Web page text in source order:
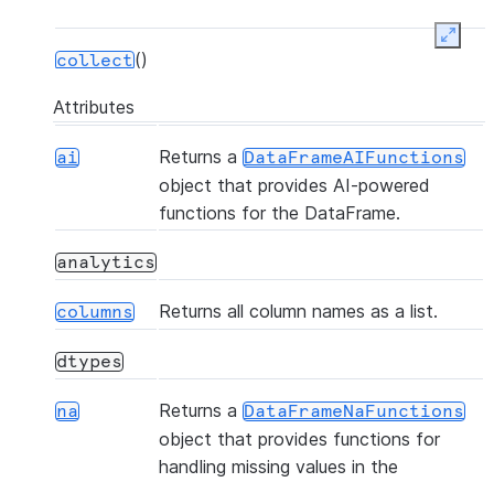
collect()
copy_into_table(table_name, *[, files, ...])
count()
(col1, col2, *[, statement_params])
Attributes
ai Returns a DataFrameAIFunctions
object that provides AI-powered
functions for the DataFrame.
analytics
columns Returns all column names as a list.
dtypes
na Returns a DataFrameNaFunctions
object that provides functions for
handling missing values in the